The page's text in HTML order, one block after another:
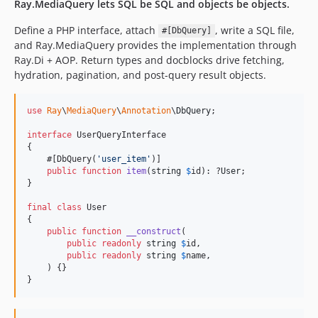
0.4.3
0.4.2
0.4.1
0.4.0
0.3.2
0.2.2
dev-add-pages-getnbpages
dev-claude/coderabbit-support-atey6e
dev-add-phpstan-contract-rule
dev-docs-promote-reference-to-manual
dev-codex/tutorial-docs-pages
Ray.MediaQuery lets SQL be SQL and objects be objects.
Define a PHP interface, attach
#[DbQuery]
, write a SQL file,
and Ray.MediaQuery provides the implementation through
Ray.Di + AOP. Return types and docblocks drive fetching,
hydration, pagination, and post-query result objects.
use Ray\MediaQuery\Annotation\DbQuery;
interface UserQueryInterface
{
    #[DbQuery(
' user_item ' )]
public function item( string $id ): ?User;
}
final class User
{
public function __construct (
public
readonly string $id ,
public
readonly string $name ,
    ) {}
}